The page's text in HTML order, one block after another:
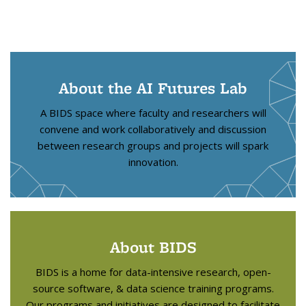
About the AI Futures Lab
A BIDS space where faculty and researchers will
convene and work collaboratively and discussion
between research groups and projects will spark
innovation.
About BIDS
BIDS is a home for data-intensive research, open-
source software, & data science training programs.